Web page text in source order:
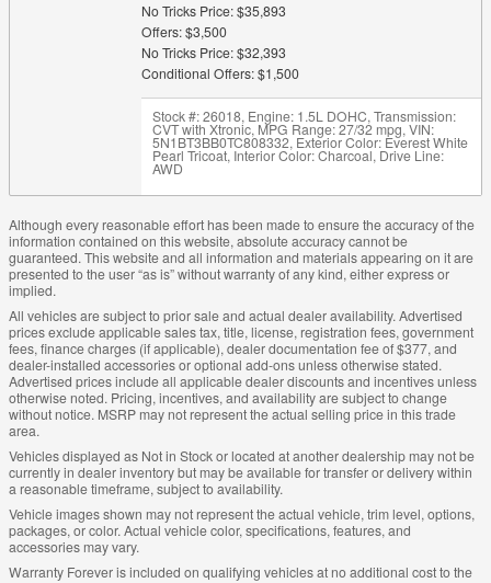
No Tricks Price: $35,893
Offers: $3,500
No Tricks Price: $32,393
Conditional Offers: $1,500
Stock #: 26018, Engine: 1.5L DOHC, Transmission:
CVT with Xtronic, MPG Range: 27/32 mpg, VIN:
5N1BT3BB0TC808332, Exterior Color: Everest White
Pearl Tricoat, Interior Color: Charcoal, Drive Line:
AWD
Although every reasonable effort has been made to ensure the accuracy of the
information contained on this website, absolute accuracy cannot be
guaranteed. This website and all information and materials appearing on it are
presented to the user “as is” without warranty of any kind, either express or
implied.
All vehicles are subject to prior sale and actual dealer availability. Advertised
prices exclude applicable sales tax, title, license, registration fees, government
fees, finance charges (if applicable), dealer documentation fee of $377, and
dealer-installed accessories or optional add-ons unless otherwise stated.
Advertised prices include all applicable dealer discounts and incentives unless
otherwise noted. Pricing, incentives, and availability are subject to change
without notice. MSRP may not represent the actual selling price in this trade
area.
Vehicles displayed as Not in Stock or located at another dealership may not be
currently in dealer inventory but may be available for transfer or delivery within
a reasonable timeframe, subject to availability.
Vehicle images shown may not represent the actual vehicle, trim level, options,
packages, or color. Actual vehicle color, specifications, features, and
accessories may vary.
Warranty Forever is included on qualifying vehicles at no additional cost to the